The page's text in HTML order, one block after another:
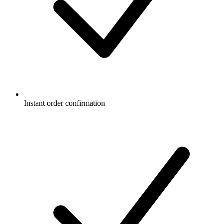
Instant order confirmation